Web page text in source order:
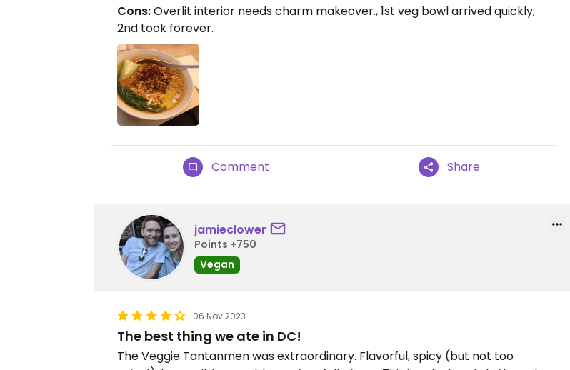
Cons:Overlit interior needs charm makeover., 1st veg bowl arrived quickly;
2nd took forever.
Comment Share
jamieclower
Points +750
Vegan
06 Nov 2023
The best thing we ate in DC!
The Veggie Tantanmen was extraordinary. Flavorful, spicy (but not too